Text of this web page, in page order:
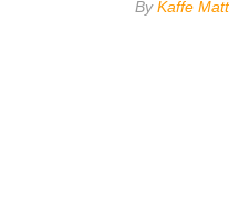
ByKaffe